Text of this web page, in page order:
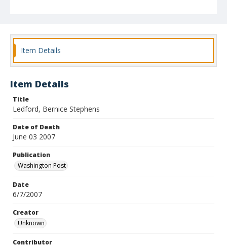
Item Details
Item Details
Title
Ledford, Bernice Stephens
Date of Death
June 03 2007
Publication
Washington Post
Date
6/7/2007
Creator
Unknown
Contributor